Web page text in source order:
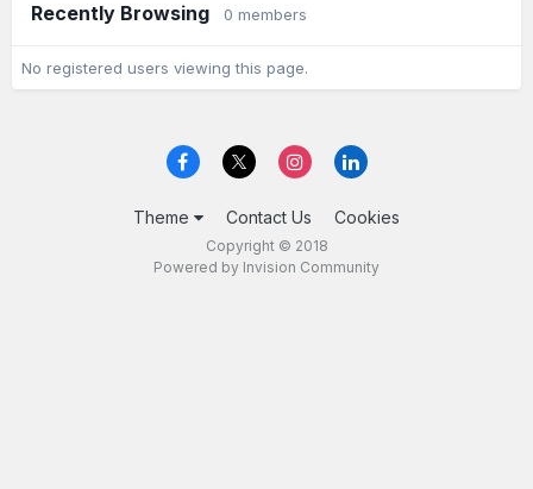
Recently Browsing 0 members
No registered users viewing this page.
Theme Contact Us Cookies
Copyright © 2018
Powered by Invision Community